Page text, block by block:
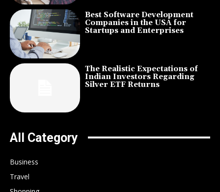
Best Software Development
Companies in the USA for
Startups and Enterprises
The Realistic Expectations of
Indian Investors Regarding
Silver ETF Returns
All Category
Business
Travel